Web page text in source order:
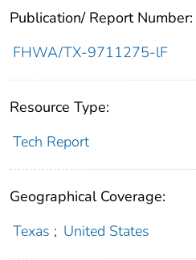
Publication/ Report Number:
FHWA/TX-9711275-lF
Resource Type:
Tech Report
Geographical Coverage:
Texas ; United States